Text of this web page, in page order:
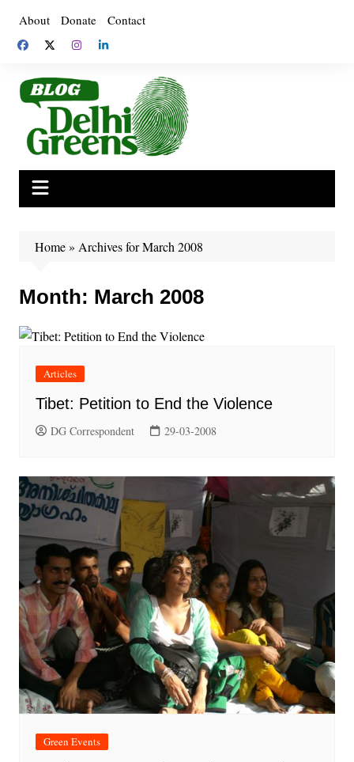
content
About Donate Contact
Home» Archives for March 2008
Month: March 2008
Articles
Tibet: Petition to End the Violence
DG Correspondent 29-03-2008
Green Events